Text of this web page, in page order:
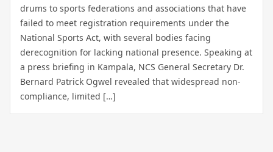
drums to sports federations and associations that have
failed to meet registration requirements under the
National Sports Act, with several bodies facing
derecognition for lacking national presence. Speaking at
a press briefing in Kampala, NCS General Secretary Dr.
Bernard Patrick Ogwel revealed that widespread non-
compliance, limited […]